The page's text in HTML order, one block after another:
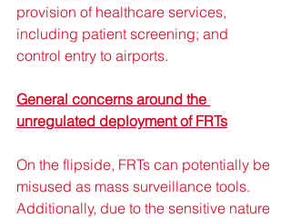
provision of healthcare services,
including patient screening; and
control entry to airports.
General concerns around the
unregulated deployment of FRTs
On the flipside, FRTs can potentially be
misused as mass surveillance tools.
Additionally, due to the sensitive nature